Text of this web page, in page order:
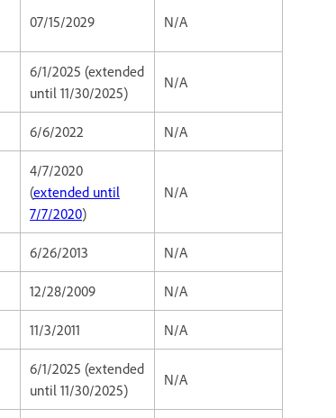
07/15/2029 N/A
6/1/2025 (extended
until 11/30/2025)
N/A
6/6/2022 N/A
4/7/2020
(extended until
7/7/2020)
N/A
6/26/2013 N/A
12/28/2009 N/A
11/3/2011 N/A
6/1/2025 (extended
until 11/30/2025)
N/A